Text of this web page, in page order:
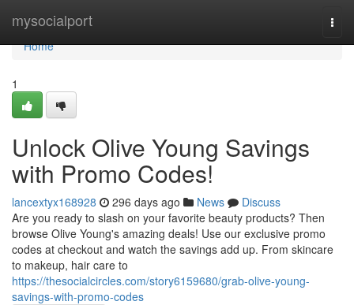
mysocialport
Home
Home
1
Unlock Olive Young Savings
with Promo Codes!
lancextyx168928 296 days ago News
Discuss
Are you ready to slash on your favorite beauty products? Then
browse Olive Young's amazing deals! Use our exclusive promo
codes at checkout and watch the savings add up. From skincare
to makeup, hair care to
https://thesocialcircles.com/story6159680/grab-olive-young-
savings-with-promo-codes